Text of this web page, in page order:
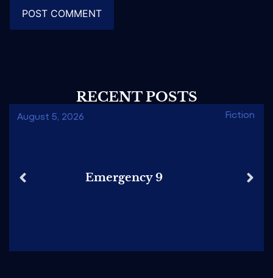
RECENT POSTS
Emergency 9
August 5, 2026 Fiction